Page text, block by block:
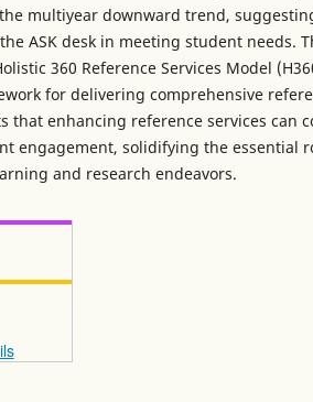
multiyear downward trend,
ASK desk in meeting student needs.
360 Reference Services Model
for delivering comprehensive
that enhancing reference services can
engagement, solidifying the essential
and research endeavors.